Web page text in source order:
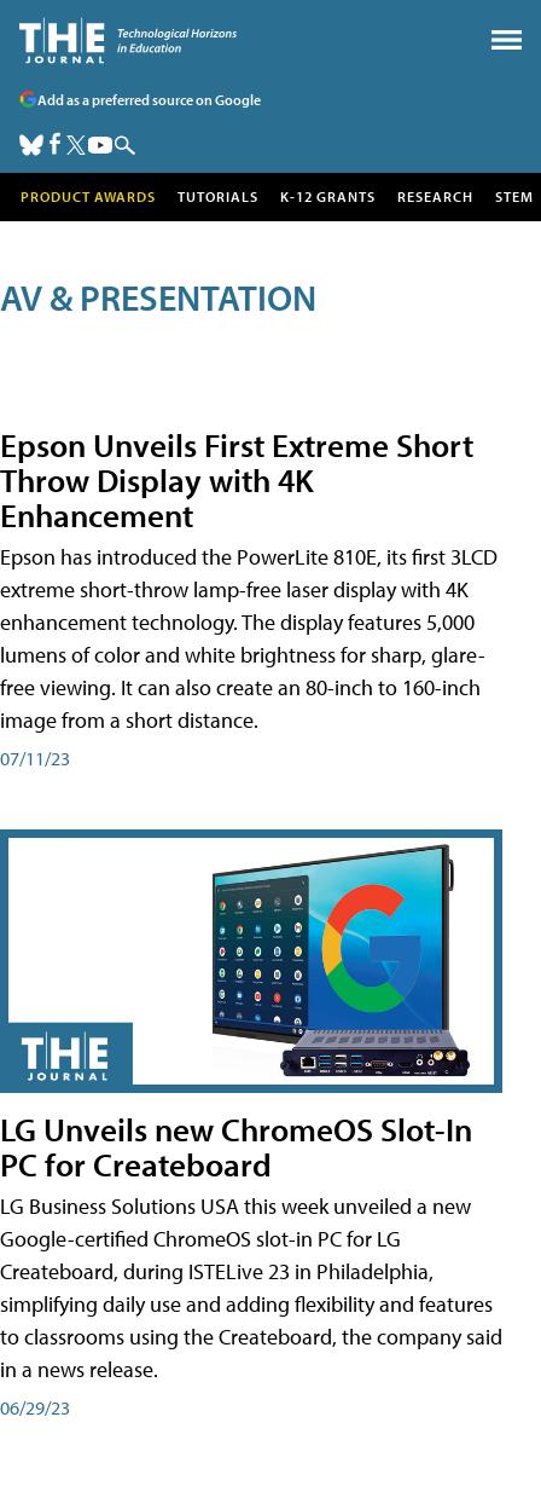
Add as a preferred source on Google
PRODUCT AWARDS TUTORIALS K-12 GRANTS RESEARCH STEM
AV & PRESENTATION
Epson Unveils First Extreme Short
Throw Display with 4K
Enhancement
Epson has introduced the PowerLite 810E, its first 3LCD
extreme short-throw lamp-free laser display with 4K
enhancement technology. The display features 5,000
lumens of color and white brightness for sharp, glare-
free viewing. It can also create an 80-inch to 160-inch
image from a short distance.
07/11/23
LG Unveils new ChromeOS Slot-In
PC for Createboard
LG Business Solutions USA this week unveiled a new
Google-certified ChromeOS slot-in PC for LG
Createboard, during ISTELive 23 in Philadelphia,
simplifying daily use and adding flexibility and features
to classrooms using the Createboard, the company said
in a news release.
06/29/23